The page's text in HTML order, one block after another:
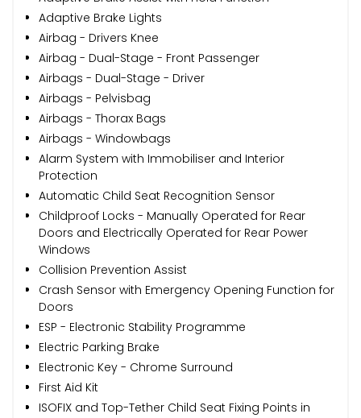
Adaptive Brake Lights
Airbag - Drivers Knee
Airbag - Dual-Stage - Front Passenger
Airbags - Dual-Stage - Driver
Airbags - Pelvisbag
Airbags - Thorax Bags
Airbags - Windowbags
Alarm System with Immobiliser and Interior
Protection
Automatic Child Seat Recognition Sensor
Childproof Locks - Manually Operated for Rear
Doors and Electrically Operated for Rear Power
Windows
Collision Prevention Assist
Crash Sensor with Emergency Opening Function for
Doors
ESP - Electronic Stability Programme
Electric Parking Brake
Electronic Key - Chrome Surround
First Aid Kit
ISOFIX and Top-Tether Child Seat Fixing Points in